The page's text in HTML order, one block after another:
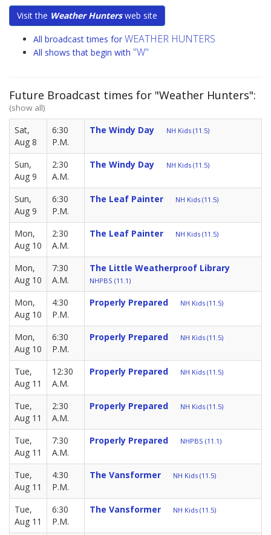
Visit the Weather Huntersweb site
All broadcast times for WEATHER HUNTERS
All shows that begin with "W"
Future Broadcast times for "Weather Hunters":
(show all)
Sat,
Aug 8
6:30
P.M.
The Windy Day NH Kids (11.5)
Sun,
Aug 9
2:30
A.M.
The Windy Day NH Kids (11.5)
Sun,
Aug 9
6:30
P.M.
The Leaf Painter NH Kids (11.5)
Mon,
Aug 10
2:30
A.M.
The Leaf Painter NH Kids (11.5)
Mon,
Aug 10
7:30
A.M.
The Little Weatherproof Library
NHPBS (11.1)
Mon,
Aug 10
4:30
P.M.
Properly Prepared NH Kids (11.5)
Mon,
Aug 10
6:30
P.M.
Properly Prepared NH Kids (11.5)
Tue,
Aug 11
12:30
A.M.
Properly Prepared NH Kids (11.5)
Tue,
Aug 11
2:30
A.M.
Properly Prepared NH Kids (11.5)
Tue,
Aug 11
7:30
A.M.
Properly Prepared NHPBS (11.1)
Tue,
Aug 11
4:30
P.M.
The Vansformer NH Kids (11.5)
Tue,
Aug 11
6:30
P.M.
The Vansformer NH Kids (11.5)